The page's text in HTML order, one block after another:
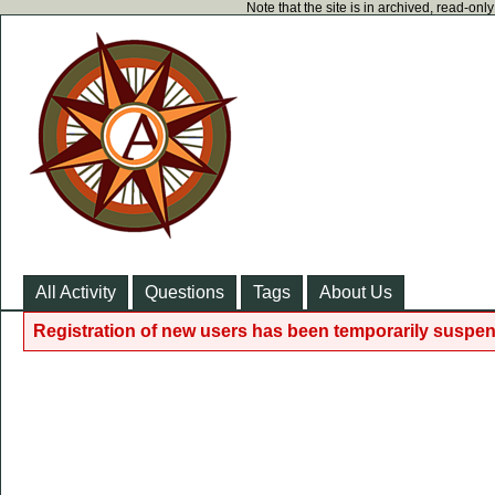
Note that the site is in archived, read-
All Activity Questions Tags About Us
Registration of new users has been temporarily